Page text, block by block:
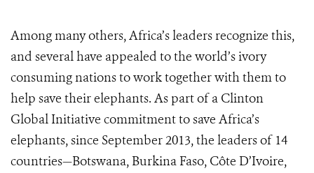
Among many others, Africa’s leaders recognize this,
and several have appealed to the world’s ivory
consuming nations to work together with them to
help save their elephants. As part of a Clinton
Global Initiative commitment to save Africa’s
elephants, since September 2013, the leaders of 14
countries—Botswana, Burkina Faso, Côte D’Ivoire,